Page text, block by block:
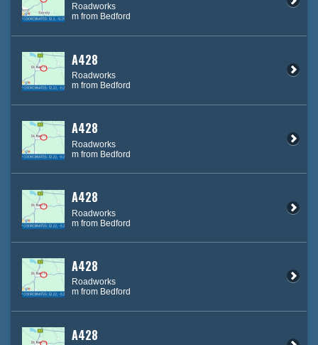
Roadworks
m from Bedford
A428
Roadworks
m from Bedford
A428
Roadworks
m from Bedford
A428
Roadworks
m from Bedford
A428
Roadworks
m from Bedford
A428